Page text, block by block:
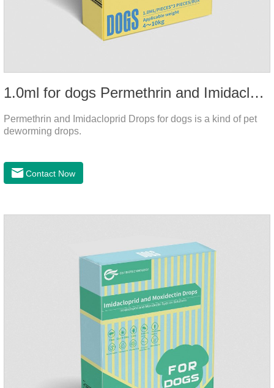
1.0ml for dogs Permethrin and Imidacloprid Drops
Permethrin and Imidacloprid Drops for dogs is a kind of pet
deworming drops.
Contact Now